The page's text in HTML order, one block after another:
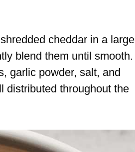
cheddar in a large
blend them until smooth.
garlic powder, salt, and
distributed throughout the